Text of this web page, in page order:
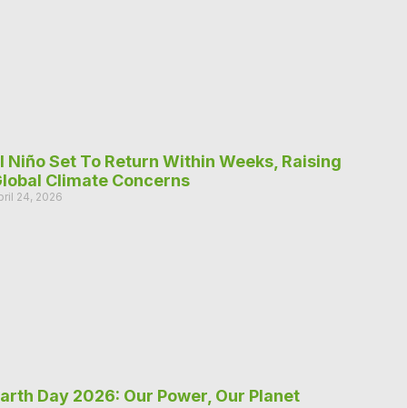
Niño Set To Return Within Weeks, Raising
Climate Concerns
24, 2026
Day 2026: Our Power, Our Planet